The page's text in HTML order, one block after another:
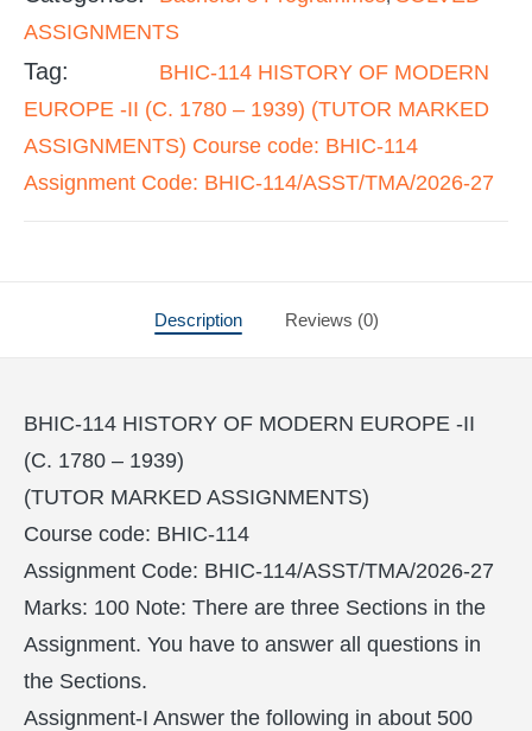
ASSIGNMENTS
Tag:
BHIC-114 HISTORY OF MODERN
EUROPE -II (C. 1780 – 1939) (TUTOR MARKED
ASSIGNMENTS) Course code: BHIC-114
Assignment Code: BHIC-114/ASST/TMA/2026-27
Description Reviews (0)
BHIC-114 HISTORY OF MODERN EUROPE -II
(C. 1780 – 1939)
(TUTOR MARKED ASSIGNMENTS)
Course code: BHIC-114
Assignment Code: BHIC-114/ASST/TMA/2026-27
Marks: 100 Note: There are three Sections in the
Assignment. You have to answer all questions in
the Sections.
Assignment-I Answer the following in about 500